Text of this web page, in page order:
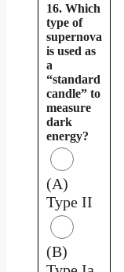
16. Which
type of
supernova
is used as
a
“standard
candle” to
measure
dark
energy?
(A)
Type II
(B)